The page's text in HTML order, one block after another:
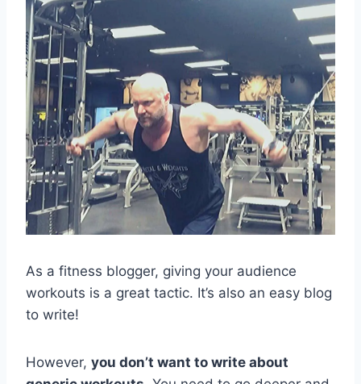
As a fitness blogger, giving your audience
workouts is a great tactic. It’s also an easy blog
to write!
However, you don’t want to write about